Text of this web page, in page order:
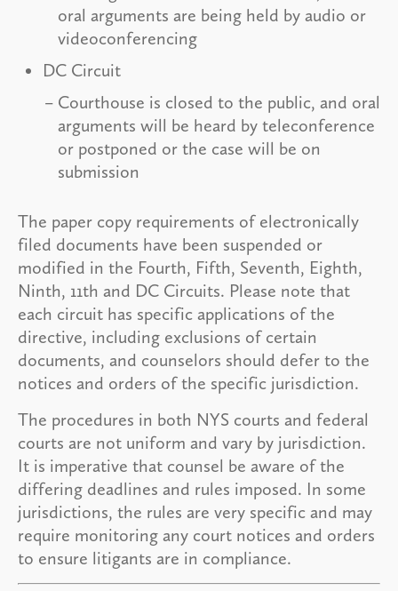
oral arguments are being held by audio or
videoconferencing
DC Circuit
Courthouse is closed to the public, and oral
arguments will be heard by teleconference
or postponed or the case will be on
submission
The paper copy requirements of electronically
filed documents have been suspended or
modified in the Fourth, Fifth, Seventh, Eighth,
Ninth, 11th and DC Circuits. Please note that
each circuit has specific applications of the
directive, including exclusions of certain
documents, and counselors should defer to the
notices and orders of the specific jurisdiction.
The procedures in both NYS courts and federal
courts are not uniform and vary by jurisdiction.
It is imperative that counsel be aware of the
differing deadlines and rules imposed. In some
jurisdictions, the rules are very specific and may
require monitoring any court notices and orders
to ensure litigants are in compliance.